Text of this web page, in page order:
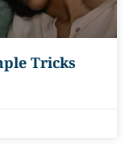
Tricks